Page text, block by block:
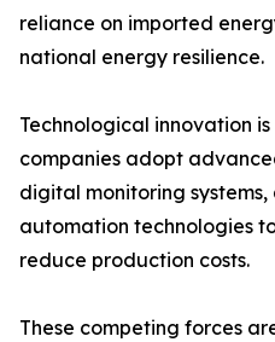
reliance on imported
national energy resilience.
Technological innovation
companies adopt
digital monitoring
automation technologies
reduce production costs.
These competing forces